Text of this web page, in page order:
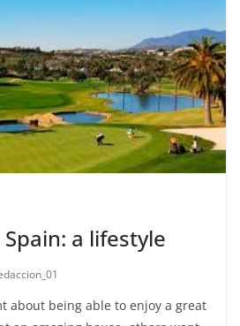
a lifestyle
about being able to enjoy a great